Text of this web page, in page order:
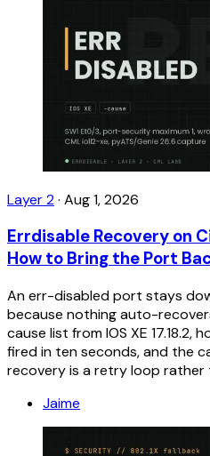
Layer 2· Aug 1, 2026
Errdisable Recovery on
How to Bring the Port
An err-disabled port stays
because nothing auto-
cause list from IOS XE 17.18.2,
fired in ten seconds, and the
recovery is a retry loop rather
Jaime